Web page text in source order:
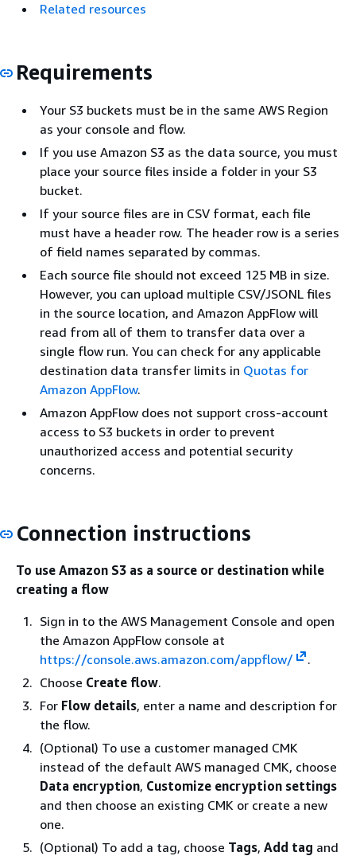
Related resources
Requirements
Your S3 buckets must be in the same AWS Region
as your console and flow.
If you use Amazon S3 as the data source, you must
place your source files inside a folder in your S3
bucket.
If your source files are in CSV format, each file
must have a header row. The header row is a series
of field names separated by commas.
Each source file should not exceed 125 MB in size.
However, you can upload multiple CSV/JSONL files
in the source location, and Amazon AppFlow will
read from all of them to transfer data over a
single flow run. You can check for any applicable
destination data transfer limits in Quotas for
Amazon AppFlow.
Amazon AppFlow does not support cross-account
access to S3 buckets in order to prevent
unauthorized access and potential security
concerns.
Connection instructions
To use Amazon S3 as a source or destination while
creating a flow
Sign in to the AWS Management Console and open
the Amazon AppFlow console at
https://console.aws.amazon.com/appflow/
.
Choose Create flow.
For Flow details, enter a name and description for
the flow.
(Optional) To use a customer managed CMK
instead of the default AWS managed CMK, choose
Data encryption, Customize encryption settings
and then choose an existing CMK or create a new
one.
(Optional) To add a tag, choose Tags, Add tag and